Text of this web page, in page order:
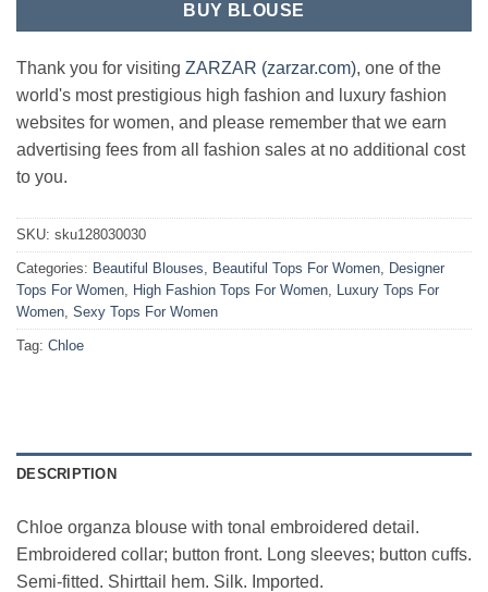
BUY BLOUSE
Thank you for visiting ZARZAR (zarzar.com), one of the
world's most prestigious high fashion and luxury fashion
websites for women, and please remember that we earn
advertising fees from all fashion sales at no additional cost
to you.
SKU: sku128030030
Categories: Beautiful Blouses, Beautiful Tops For Women, Designer
Tops For Women, High Fashion Tops For Women, Luxury Tops For
Women, Sexy Tops For Women
Tag: Chloe
DESCRIPTION
Chloe organza blouse with tonal embroidered detail.
Embroidered collar; button front. Long sleeves; button cuffs.
Semi-fitted. Shirttail hem. Silk. Imported.